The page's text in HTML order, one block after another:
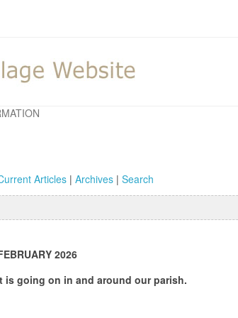
Articles| Archives| Search
2026
and around our parish.